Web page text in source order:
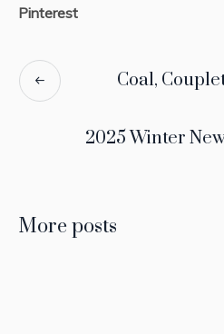
Pinterest
Coal,
2025 Winter
More posts